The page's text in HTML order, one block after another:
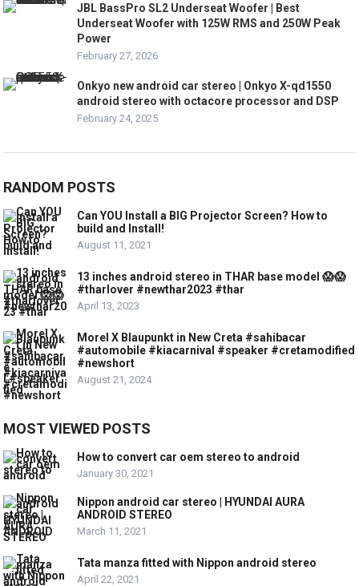
JBL BassPro SL2 Underseat Woofer | Best
Underseat Woofer with 125W RMS and 250W Peak
Power
February 27, 2026
Onkyo new android car stereo | Onkyo X-qd1550
android stereo with octacore processor and DSP
February 24, 2025
RANDOM POSTS
Can YOU Install a BIG Projector Screen? How to
build and Install!
August 11, 2021
13 inches android stereo in THAR base model 😱😱
#tharlover #newthar2023 #thar
April 13, 2023
Morel X Blaupunkt in New Creta #sahibacar
#automobile #kiacarnival #speaker #cretamodified
#newshort
August 21, 2024
MOST VIEWED POSTS
How to convert car oem stereo to android
January 30, 2021
Nippon android car stereo | HYUNDAI AURA
ANDROID STEREO
March 11, 2021
Tata manza fitted with Nippon android stereo
April 22, 2021